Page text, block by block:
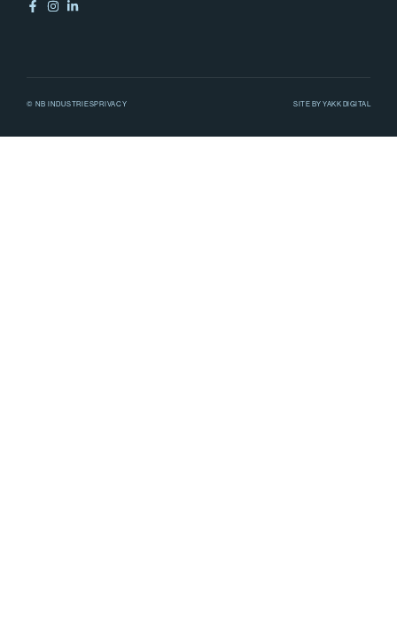
© NB INDUSTRIESPRIVACY SITE BY YAKK DIGITAL